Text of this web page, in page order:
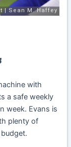
with
a safe weekly
week. Evans is
plenty of